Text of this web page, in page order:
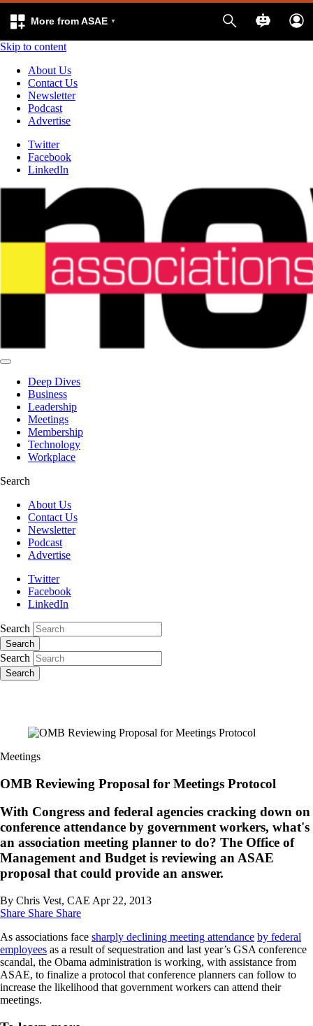
More from ASAE
Skip to content
About Us
Contact Us
Newsletter
Podcast
Advertise
Twitter
Facebook
LinkedIn
Deep Dives
Business
Leadership
Meetings
Membership
Technology
Workplace
Search
About Us
Contact Us
Newsletter
Podcast
Advertise
Twitter
Facebook
LinkedIn
Search
Search
Search
Search
Meetings
OMB Reviewing Proposal for Meetings Protocol
With Congress and federal agencies cracking down on
conference attendance by government workers, what's
an association meeting planner to do? The Office of
Management and Budget is reviewing an ASAE
proposal that could provide an answer.
By Chris Vest, CAE Apr 22, 2013
Share Share Share
As associations face sharply declining meeting attendance by federal
employees as a result of sequestration and last year’s GSA conference
scandal, the Obama administration is working, with assistance from
ASAE, to finalize a protocol that conference planners can follow to
increase the likelihood that government workers can attend their
meetings.